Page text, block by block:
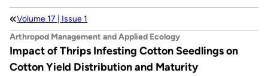
Volume 17 | Issue 1
Arthropod Management and Applied Ecology
Impact of Thrips Infesting Cotton Seedlings on
Cotton Yield Distribution and Maturity